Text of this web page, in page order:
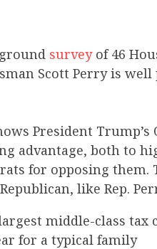
surveyof 46
Scott Perry is
President Trump’s
advantage, both to
for opposing them.
like Rep.
middle-class
for a typical family